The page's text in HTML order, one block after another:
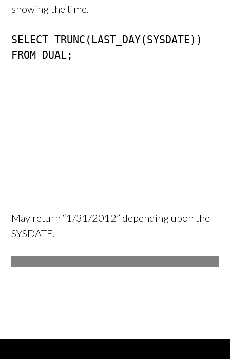
showing the time.
SELECT TRUNC(LAST_DAY(SYSDATE))
FROM DUAL;
May return “1/31/2012” depending upon the
SYSDATE.